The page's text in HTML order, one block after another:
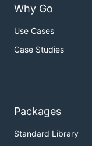
Why Go
Use Cases
Case Studies
Packages
Standard Library